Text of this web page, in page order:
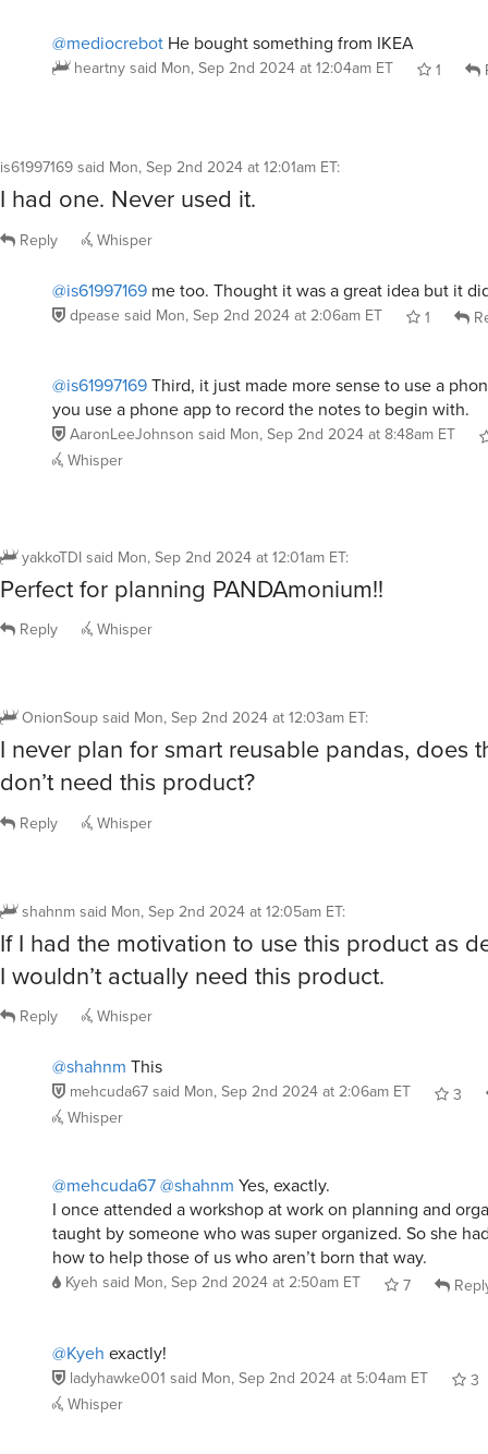
@mediocrebot He bought something from IKEA
heartny said Mon, Sep 2nd 2024 at 12:04am ET 1
is61997169 said Mon, Sep 2nd 2024 at 12:01am ET:
I had one. Never used it.
Reply Whisper
@is61997169 me too. Thought it was a great idea but it
dpease said Mon, Sep 2nd 2024 at 2:06am ET 1
@is61997169Third, it just made more sense to use a
you use a phone app to record the notes to begin with.
AaronLeeJohnson said Mon, Sep 2nd 2024 at 8:48am ET
Whisper
yakkoTDI said Mon, Sep 2nd 2024 at 12:01am ET:
Perfect for planning PANDAmonium!!
Reply Whisper
OnionSoup said Mon, Sep 2nd 2024 at 12:03am ET:
I never plan for smart reusable pandas, does
don’t need this product?
Reply Whisper
shahnm said Mon, Sep 2nd 2024 at 12:05am ET:
If I had the motivation to use this product as
I wouldn’t actually need this product.
Reply Whisper
@shahnm This
mehcuda67 said Mon, Sep 2nd 2024 at 2:06am ET
3
Whisper
@mehcuda67@shahnm Yes, exactly.
I once attended a workshop at work on planning and
taught by someone who was super organized. So she
how to help those of us who aren’t born that way.
Kyeh said Mon, Sep 2nd 2024 at 2:50am ET 7
@Kyeh exactly!
ladyhawke001 said Mon, Sep 2nd 2024 at 5:04am ET
3
Whisper